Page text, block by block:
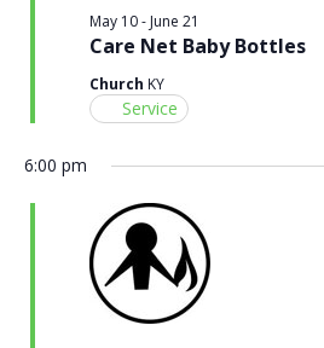
Care Net Baby Bottles
May 10- June 21
Church KY
Service
6:00 pm